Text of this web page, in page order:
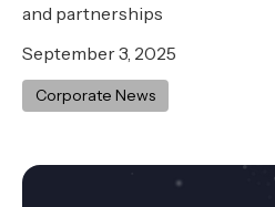
and partnerships
September 3, 2025
Corporate News